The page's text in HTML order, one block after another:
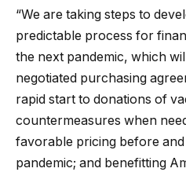
“We are taking steps to
predictable process for
the next pandemic, which
negotiated purchasing
rapid start to donations of
countermeasures when
favorable pricing before
pandemic; and benefitting